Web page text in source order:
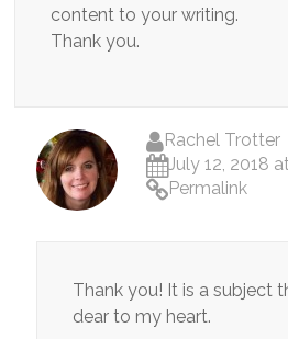
content to your writing.
Thank you.
Rachel Trotter
July 12, 2018
Permalink
Thank you! It is a subject
dear to my heart.